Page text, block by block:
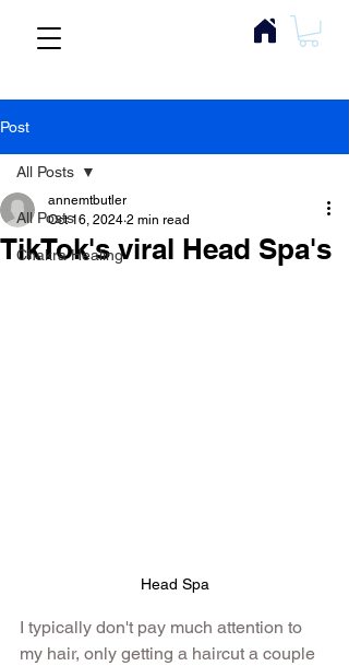
Post
All Posts
Chakra Healing
All Posts
TikTok's viral Head Spa's
annemtbutler
Oct 16, 2024 2 min read
Head Spa
I typically don't pay much attention to
my hair, only getting a haircut a couple